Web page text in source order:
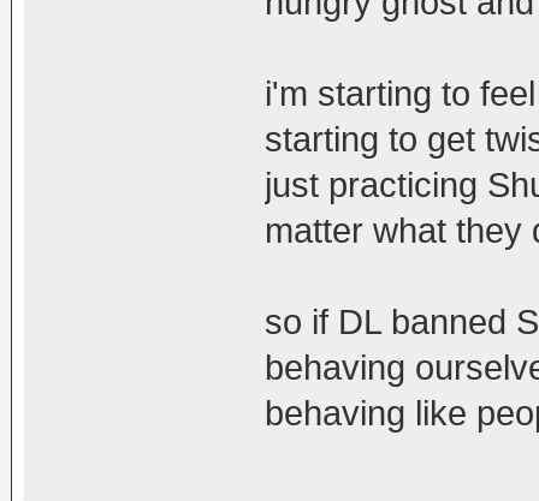
i'm starting to
starting to get
just practicing
matter what they
so if DL banned
behaving
behaving like